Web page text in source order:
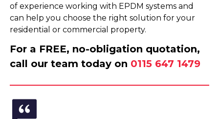
of experience working with EPDM systems and
can help you choose the right solution for your
residential or commercial property.
For a FREE, no-obligation quotation,
call our team today on 0115 647 1479